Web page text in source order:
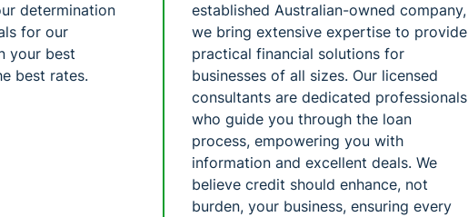
determination
for our
your best
best rates.
established Australian-owned company,
we bring extensive expertise to provide
practical financial solutions for
businesses of all sizes. Our licensed
consultants are dedicated professionals
who guide you through the loan
process, empowering you with
information and excellent deals. We
believe credit should enhance, not
burden, your business, ensuring every